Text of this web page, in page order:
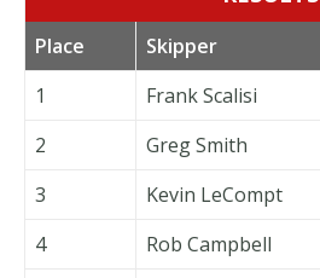
Place Skipper
1
Frank Scalisi
2
Greg Smith
3
Kevin LeCompt
4
Rob Campbell